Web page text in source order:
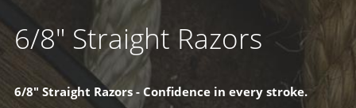
6/8" Straight Razors
6/8" Straight Razors - Confidence in every stroke.